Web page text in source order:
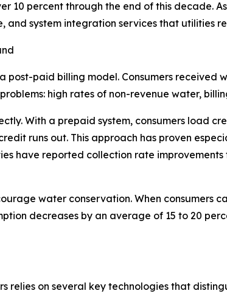
10 percent through the end of this decade.
and system integration services that utilities
post-paid billing model. Consumers
high rates of non-revenue water,
With a prepaid system, consumers load
runs out. This approach has proven
have reported collection rate
water conservation. When consumers
decreases by an average of 15 to 20
on several key technologies that